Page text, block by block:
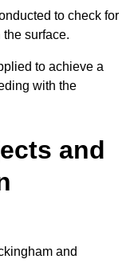
to check for
surface.
to achieve a
with the
and
and